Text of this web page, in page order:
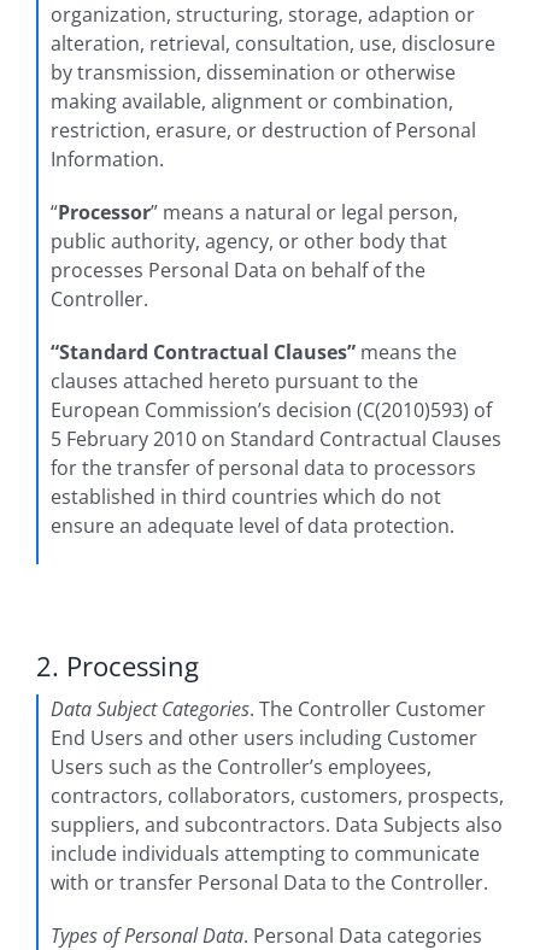
organization, structuring, storage, adaption or
alteration, retrieval, consultation, use, disclosure
by transmission, dissemination or otherwise
making available, alignment or combination,
restriction, erasure, or destruction of Personal
Information.
“Processor” means a natural or legal person,
public authority, agency, or other body that
processes Personal Data on behalf of the
Controller.
“Standard Contractual Clauses” means the
clauses attached hereto pursuant to the
European Commission’s decision (C(2010)593) of
5 February 2010 on Standard Contractual Clauses
for the transfer of personal data to processors
established in third countries which do not
ensure an adequate level of data protection.
2. Processing
Data Subject Categories. The Controller Customer
End Users and other users including Customer
Users such as the Controller’s employees,
contractors, collaborators, customers, prospects,
suppliers, and subcontractors. Data Subjects also
include individuals attempting to communicate
with or transfer Personal Data to the Controller.
Types of Personal Data. Personal Data categories